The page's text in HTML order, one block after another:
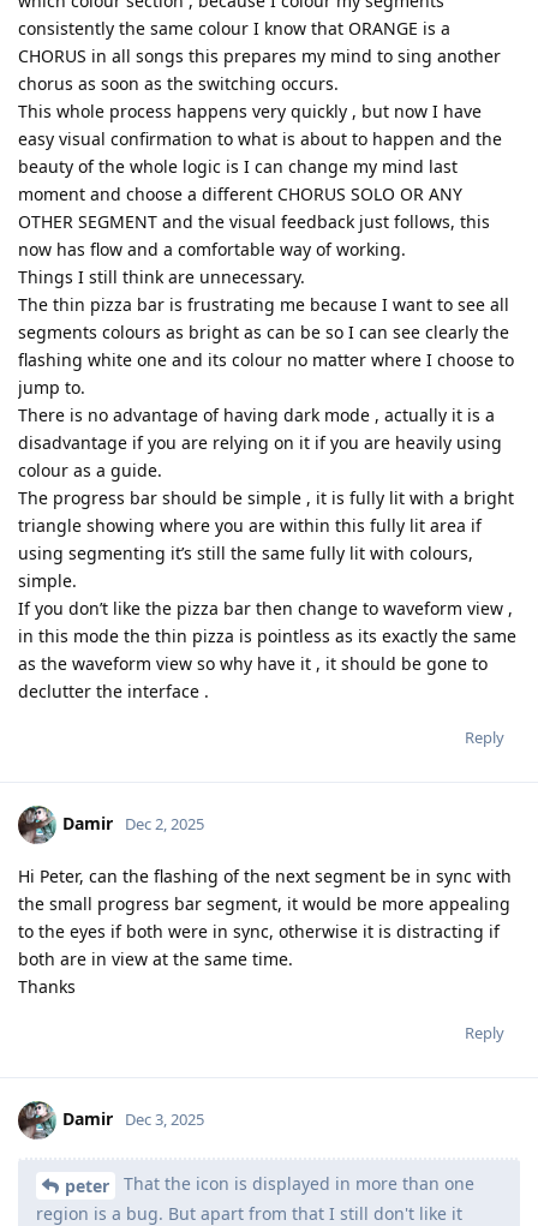
consistently the same colour I know that ORANGE is a
CHORUS in all songs this prepares my mind to sing another
chorus as soon as the switching occurs.
This whole process happens very quickly , but now I have
easy visual confirmation to what is about to happen and the
beauty of the whole logic is I can change my mind last
moment and choose a different CHORUS SOLO OR ANY
OTHER SEGMENT and the visual feedback just follows, this
now has flow and a comfortable way of working.
Things I still think are unnecessary.
The thin pizza bar is frustrating me because I want to see all
segments colours as bright as can be so I can see clearly the
flashing white one and its colour no matter where I choose to
jump to.
There is no advantage of having dark mode , actually it is a
disadvantage if you are relying on it if you are heavily using
colour as a guide.
The progress bar should be simple , it is fully lit with a bright
triangle showing where you are within this fully lit area if
using segmenting it’s still the same fully lit with colours,
simple.
If you don’t like the pizza bar then change to waveform view ,
in this mode the thin pizza is pointless as its exactly the same
as the waveform view so why have it , it should be gone to
declutter the interface .
Reply
Damir Dec 2, 2025
Hi Peter, can the flashing of the next segment be in sync with
the small progress bar segment, it would be more appealing
to the eyes if both were in sync, otherwise it is distracting if
both are in view at the same time.
Thanks
Reply
Damir Dec 3, 2025
peter
That the icon is displayed in more than one
region is a bug. But apart from that I still don't like it